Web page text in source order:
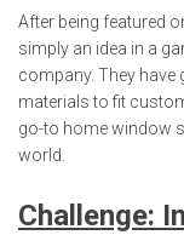
After being featured
simply an idea in a
company. They
materials to fit
go-to home window
world.
Challenge: